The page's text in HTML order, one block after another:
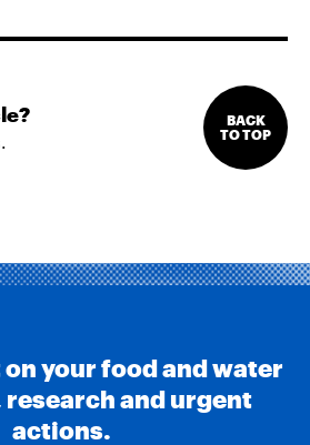
BACK
TO TOP
your food and water
and urgent
actions.